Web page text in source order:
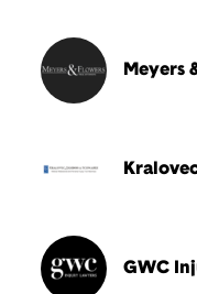
Meyers
GWC